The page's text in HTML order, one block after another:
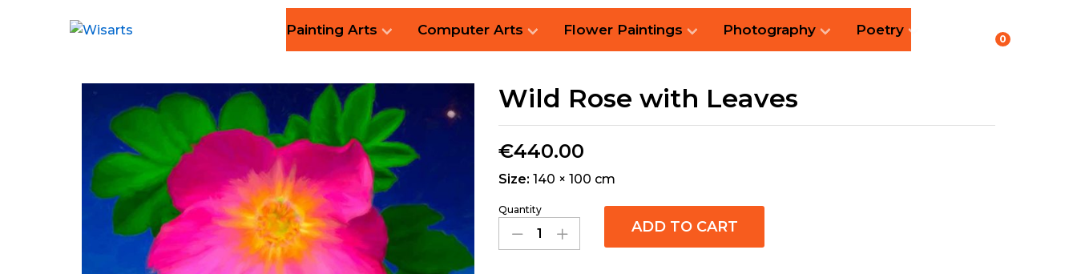
Painting Arts Computer Arts Flower Paintings Photography Poetry
0
Wild Rose with Leaves
€440.00
Size:140 × 100 cm
Quantity
ADD TO CART